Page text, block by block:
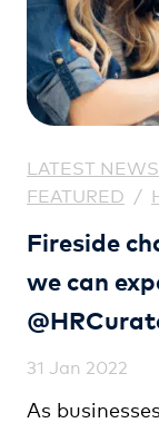
LATEST NEWS
FEATURED /
Fireside
we can
31 Jan 2022
As